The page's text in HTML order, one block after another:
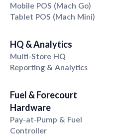
Mobile POS (Mach Go)
Tablet POS (Mach Mini)
HQ & Analytics
Multi-Store HQ
Reporting & Analytics
Fuel & Forecourt
Hardware
Pay-at-Pump & Fuel
Controller